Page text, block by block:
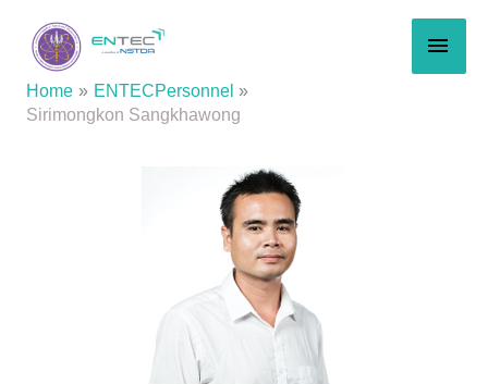
content
Home
ENTECPersonnel
Sirimongkon Sangkhawong